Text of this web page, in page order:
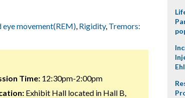
eye movement(REM), Rigidity, Tremors:
Time:12:30pm-2:00pm
Exhibit Hall located in Hall B,